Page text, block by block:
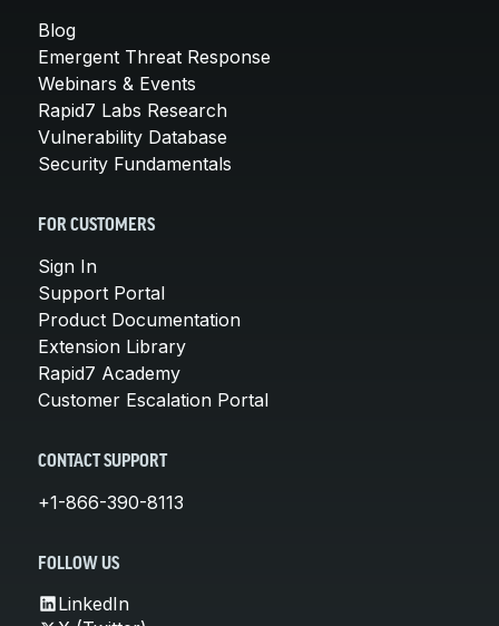
Blog
Emergent Threat Response
Webinars & Events
Rapid7 Labs Research
Vulnerability Database
Security Fundamentals
FOR CUSTOMERS
Sign In
Support Portal
Product Documentation
Extension Library
Rapid7 Academy
Customer Escalation Portal
CONTACT SUPPORT
+1-866-390-8113
FOLLOW US
LinkedIn